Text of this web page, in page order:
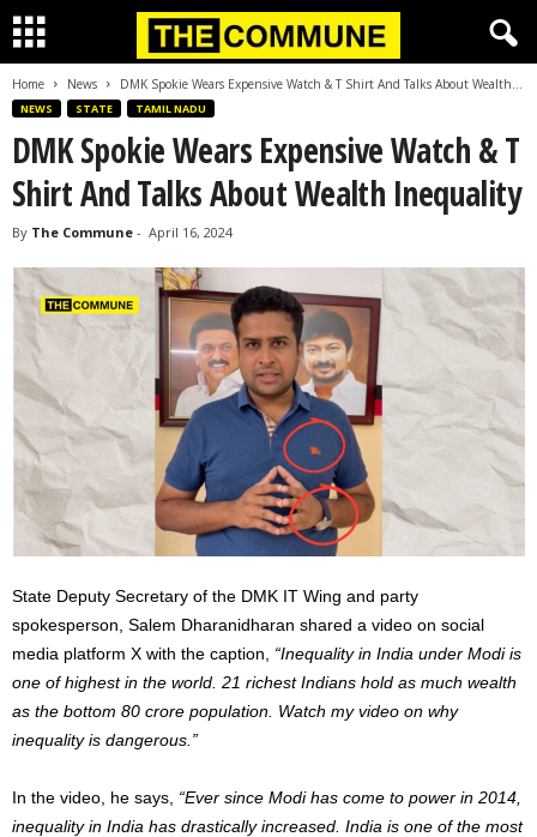
Home News DMK Spokie Wears Expensive Watch & T Shirt And Talks About Wealth...
NEWS STATE TAMIL NADU
DMK Spokie Wears Expensive Watch & T
Shirt And Talks About Wealth Inequality
By The Commune - April 16, 2024
State Deputy Secretary of the DMK IT Wing and party
spokesperson, Salem Dharanidharan shared a video on social
media platform X with the caption, “Inequality in India under Modi is
one of highest in the world. 21 richest Indians hold as much wealth
as the bottom 80 crore population. Watch my video on why
inequality is dangerous.”
In the video, he says, “Ever since Modi has come to power in 2014,
inequality in India has drastically increased. India is one of the most